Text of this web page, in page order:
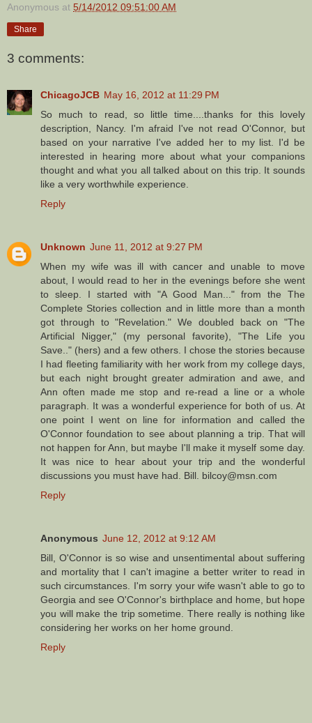
Anonymous at 5/14/2012 09:51:00 AM
Share
3 comments:
ChicagoJCB May 16, 2012 at 11:29 PM
So much to read, so little time....thanks for this lovely
description, Nancy. I'm afraid I've not read O'Connor, but
based on your narrative I've added her to my list. I'd be
interested in hearing more about what your companions
thought and what you all talked about on this trip. It sounds
like a very worthwhile experience.
Reply
Unknown June 11, 2012 at 9:27 PM
When my wife was ill with cancer and unable to move
about, I would read to her in the evenings before she went
to sleep. I started with "A Good Man..." from the The
Complete Stories collection and in little more than a month
got through to "Revelation." We doubled back on "The
Artificial Nigger," (my personal favorite), "The Life you
Save.." (hers) and a few others. I chose the stories because
I had fleeting familiarity with her work from my college days,
but each night brought greater admiration and awe, and
Ann often made me stop and re-read a line or a whole
paragraph. It was a wonderful experience for both of us. At
one point I went on line for information and called the
O'Connor foundation to see about planning a trip. That will
not happen for Ann, but maybe I'll make it myself some day.
It was nice to hear about your trip and the wonderful
discussions you must have had. Bill. bilcoy@msn.com
Reply
Anonymous June 12, 2012 at 9:12 AM
Bill, O'Connor is so wise and unsentimental about suffering
and mortality that I can't imagine a better writer to read in
such circumstances. I'm sorry your wife wasn't able to go to
Georgia and see O'Connor's birthplace and home, but hope
you will make the trip sometime. There really is nothing like
considering her works on her home ground.
Reply